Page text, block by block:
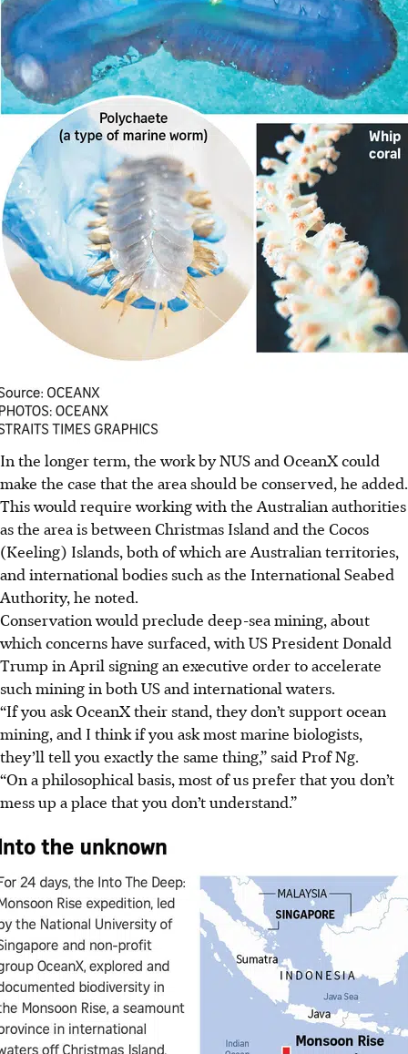
In the longer term, the work by NUS and OceanX could
make the case that the area should be conserved, he added.
This would require working with the Australian authorities
as the area is between Christmas Island and the Cocos
(Keeling) Islands, both of which are Australian territories,
and international bodies such as the International Seabed
Authority, he noted.
Conservation would preclude deep-sea mining, about
which concerns have surfaced, with US President Donald
Trump in April signing an executive order to accelerate
such mining in both US and international waters.
“If you ask OceanX their stand, they don’t support ocean
mining, and I think if you ask most marine biologists,
they’ll tell you exactly the same thing,” said Prof Ng.
“On a philosophical basis, most of us prefer that you don’t
mess up a place that you don’t understand.”